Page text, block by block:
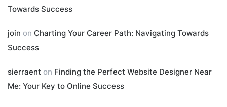
Towards Success
join on Charting Your Career Path: Navigating Towards
Success
sierraent on Finding the Perfect Website Designer Near
Me: Your Key to Online Success